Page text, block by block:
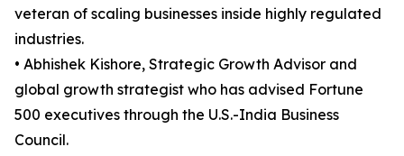
veteran of scaling businesses inside highly regulated
industries.
• Abhishek Kishore, Strategic Growth Advisor and
global growth strategist who has advised Fortune
500 executives through the U.S.-India Business
Council.